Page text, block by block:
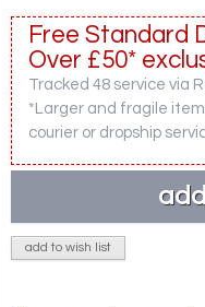
Free Standard
Over £50*
Tracked 48 service via
*Larger and fragile
courier or dropship
add to wish list